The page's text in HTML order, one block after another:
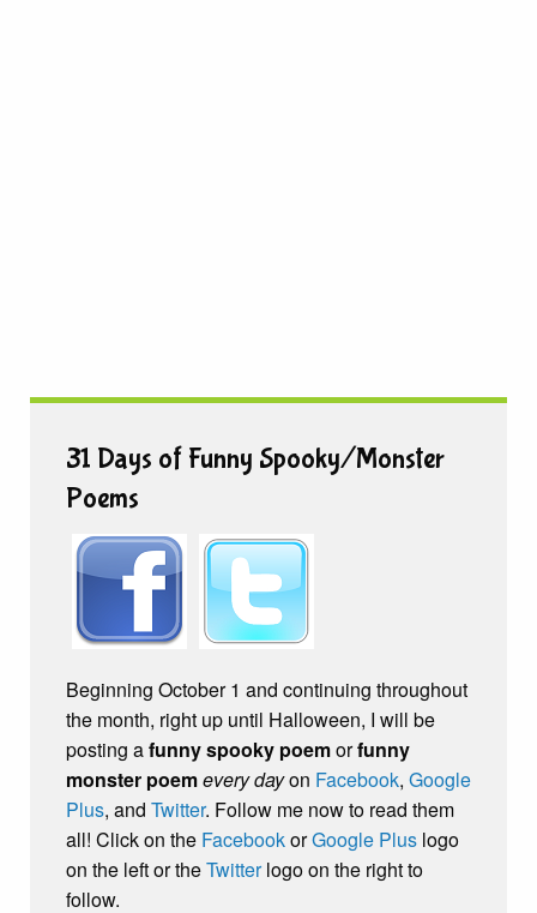
31 Days of Funny Spooky/Monster
Poems
Beginning October 1 and continuing throughout
the month, right up until Halloween, I will be
posting afunny spooky poemorfunny
monster poemevery dayon Facebook, Google
Plus, and Twitter. Follow me now to read them
all! Click on the FacebookorGoogle Plus logo
on the left or theTwitterlogo on the right to
follow.